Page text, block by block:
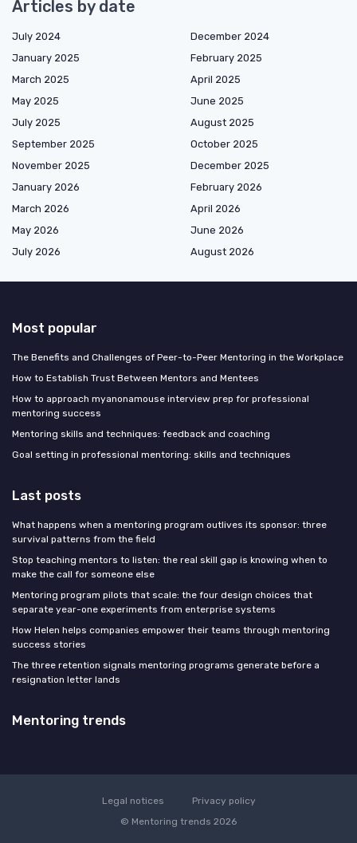
Articles by date
July 2024
December 2024
January 2025
February 2025
March 2025
April 2025
May 2025
June 2025
July 2025
August 2025
September 2025
October 2025
November 2025
December 2025
January 2026
February 2026
March 2026
April 2026
May 2026
June 2026
July 2026
August 2026
Most popular
The Benefits and Challenges of Peer-to-Peer Mentoring in the Workplace
How to Establish Trust Between Mentors and Mentees
How to approach myanonamouse interview prep for professional
mentoring success
Mentoring skills and techniques: feedback and coaching
Goal setting in professional mentoring: skills and techniques
Last posts
What happens when a mentoring program outlives its sponsor: three
survival patterns from the field
Stop teaching mentors to listen: the real skill gap is knowing when to
make the call for someone else
Mentoring program pilots that scale: the four design choices that
separate year-one experiments from enterprise systems
How Helen helps companies empower their teams through mentoring
success stories
The three retention signals mentoring programs generate before a
resignation letter lands
Mentoring trends
Legal notices
Privacy policy
© Mentoring trends 2026